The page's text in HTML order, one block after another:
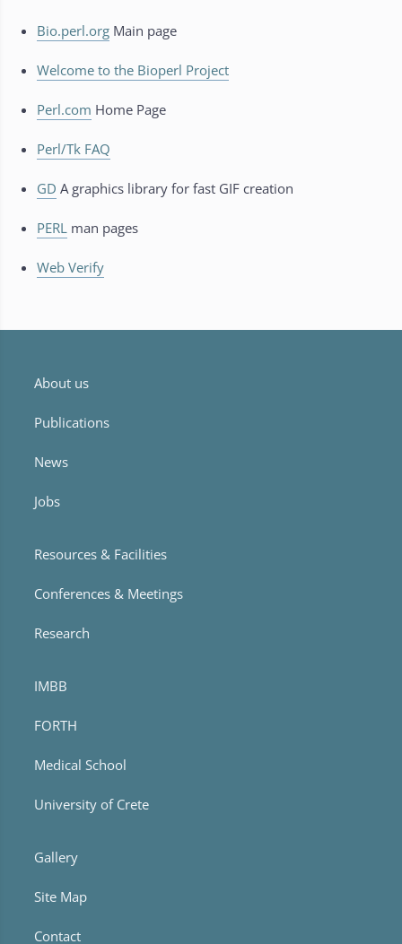
Bio.perl.org Main page
Welcome to the Bioperl Project
Perl.com Home Page
Perl/Tk FAQ
GD A graphics library for fast GIF creation
PERL man pages
Web Verify
About us
Publications
News
Jobs
Resources & Facilities
Conferences & Meetings
Research
IMBB
FORTH
Medical School
University of Crete
Gallery
Site Map
Contact